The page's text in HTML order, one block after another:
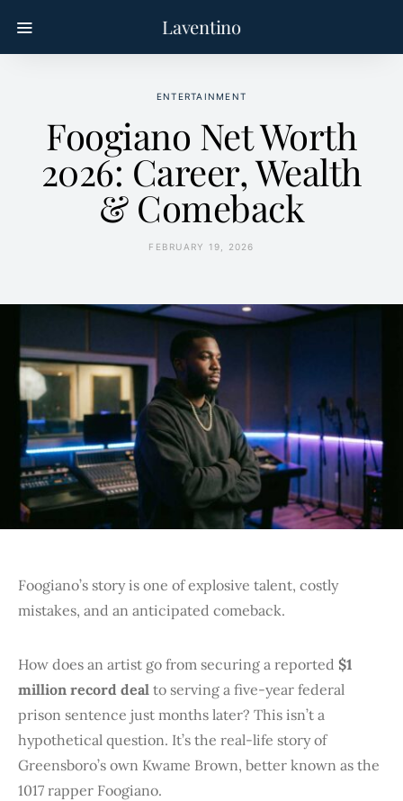
Laventino
ENTERTAINMENT
Foogiano Net Worth
2026: Career, Wealth
& Comeback
FEBRUARY 19, 2026
Foogiano’s story is one of explosive talent, costly
mistakes, and an anticipated comeback.
How does an artist go from securing a reported $1
million record deal to serving a five-year federal
prison sentence just months later? This isn’t a
hypothetical question. It’s the real-life story of
Greensboro’s own Kwame Brown, better known as the
1017 rapper Foogiano.